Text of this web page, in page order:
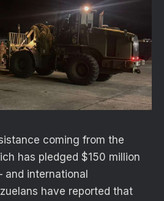
coming from the
has pledged $150 million
international
have reported that